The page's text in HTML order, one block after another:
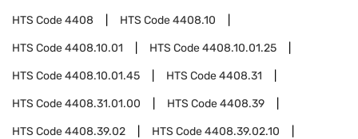
HTS Code4408 HTS Code4408.10
HTS Code4408.10.01 HTS Code4408.10.01.25
HTS Code4408.10.01.45 HTS Code4408.31
HTS Code4408.31.01.00 HTS Code4408.39
HTS Code4408.39.02 HTS Code4408.39.02.10